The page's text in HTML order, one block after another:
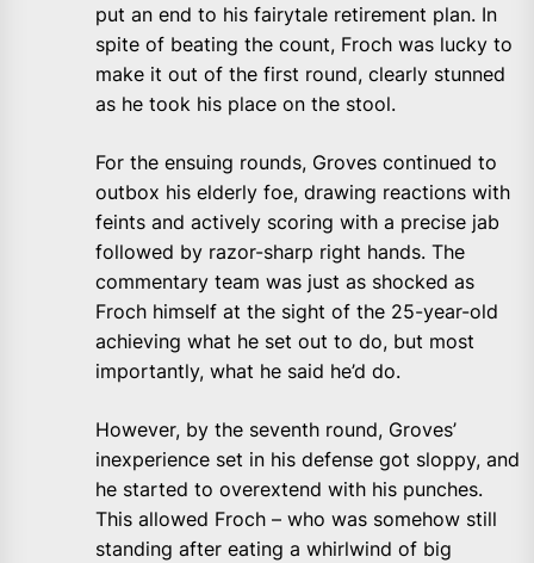
put an end to his fairytale retirement plan. In
spite of beating the count, Froch was lucky to
make it out of the first round, clearly stunned
as he took his place on the stool.
For the ensuing rounds, Groves continued to
outbox his elderly foe, drawing reactions with
feints and actively scoring with a precise jab
followed by razor-sharp right hands. The
commentary team was just as shocked as
Froch himself at the sight of the 25-year-old
achieving what he set out to do, but most
importantly, what he said he’d do.
However, by the seventh round, Groves’
inexperience set in his defense got sloppy, and
he started to overextend with his punches.
This allowed Froch – who was somehow still
standing after eating a whirlwind of big